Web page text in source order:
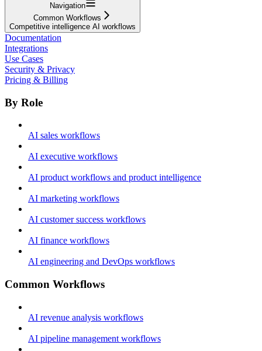
Navigation
Common Workflows
Competitive intelligence AI workflows
Documentation
Integrations
Use Cases
Security & Privacy
Pricing & Billing
By Role
AI sales workflows
AI executive workflows
AI product workflows and product intelligence
AI marketing workflows
AI customer success workflows
AI finance workflows
AI engineering and DevOps workflows
Common Workflows
AI revenue analysis workflows
AI pipeline management workflows